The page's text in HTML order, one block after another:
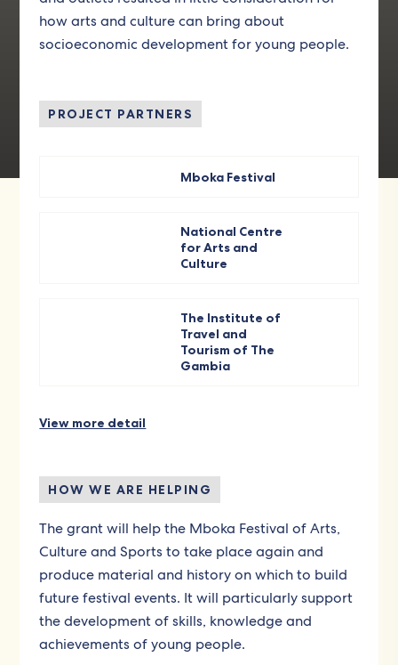
how arts and culture can bring about
socioeconomic development for young people.
PROJECT PARTNERS
Mboka Festival
National Centre
for Arts and
Culture
The Institute of
Travel and
Tourism of The
Gambia
View more detail
HOW WE ARE HELPING
The grant will help the Mboka Festival of Arts,
Culture and Sports to take place again and
produce material and history on which to build
future festival events. It will particularly support
the development of skills, knowledge and
achievements of young people.